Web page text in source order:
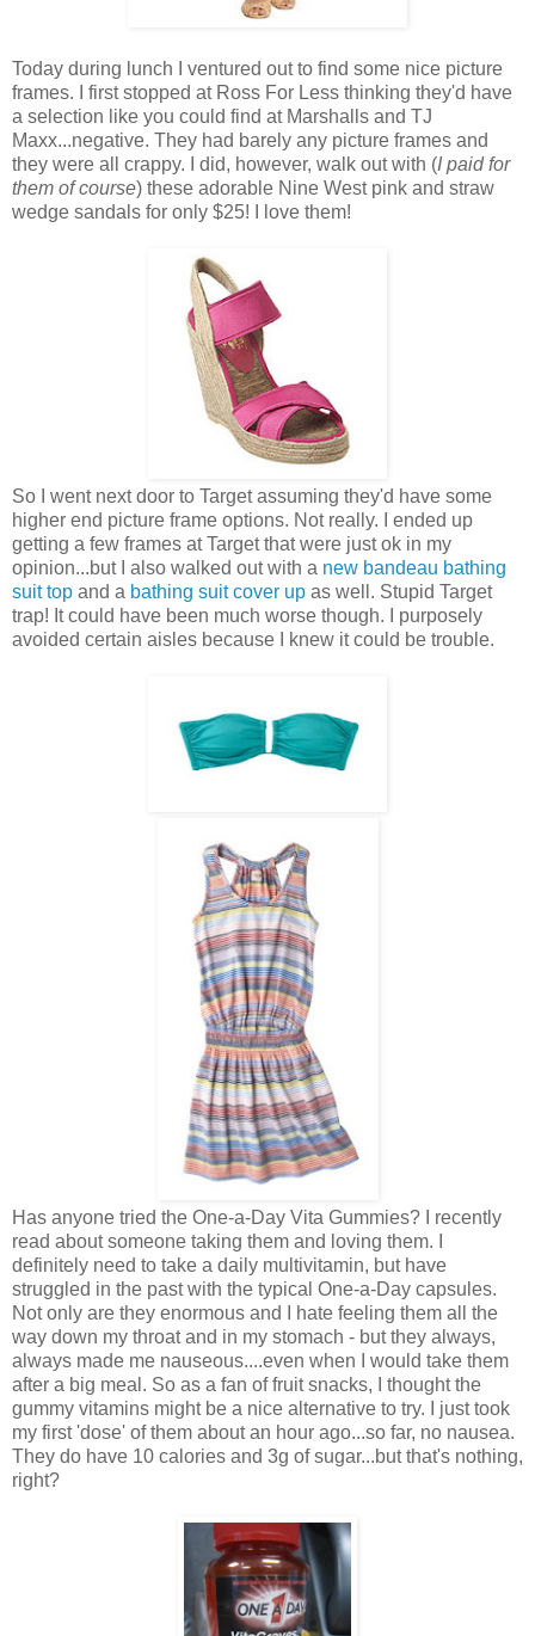
Today during lunch I ventured out to find some nice picture
frames. I first stopped at Ross For Less thinking they'd have
a selection like you could find at Marshalls and TJ
Maxx...negative. They had barely any picture frames and
they were all crappy. I did, however, walk out with (I paid for
them of course) these adorable Nine West pink and straw
wedge sandals for only $25! I love them!
So I went next door to Target assuming they'd have some
higher end picture frame options. Not really. I ended up
getting a few frames at Target that were just ok in my
opinion...but I also walked out with a new bandeau bathing
suit top and a bathing suit cover up as well. Stupid Target
trap! It could have been much worse though. I purposely
avoided certain aisles because I knew it could be trouble.
Has anyone tried the One-a-Day Vita Gummies? I recently
read about someone taking them and loving them. I
definitely need to take a daily multivitamin, but have
struggled in the past with the typical One-a-Day capsules.
Not only are they enormous and I hate feeling them all the
way down my throat and in my stomach - but they always,
always made me nauseous....even when I would take them
after a big meal. So as a fan of fruit snacks, I thought the
gummy vitamins might be a nice alternative to try. I just took
my first 'dose' of them about an hour ago...so far, no nausea.
They do have 10 calories and 3g of sugar...but that's nothing,
right?